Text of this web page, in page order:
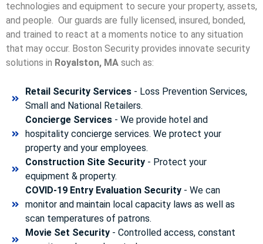
technologies and equipment to secure your property, assets,
and people. Our guards are fully licensed, insured, bonded,
and trained to react at a moments notice to any situation
that may occur. Boston Security provides innovate security
solutions in Royalston, MA such as:
Retail Security Services- Loss Prevention Services,
Small and National Retailers.
Concierge Services- We provide hotel and
hospitality concierge services. We protect your
property and your employees.
Construction Site Security- Protect your
equipment & property.
COVID-19 Entry Evaluation Security- We can
monitor and maintain local capacity laws as well as
scan temperatures of patrons.
Movie Set Security- Controlled access, constant